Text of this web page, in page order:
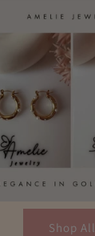
Shop All